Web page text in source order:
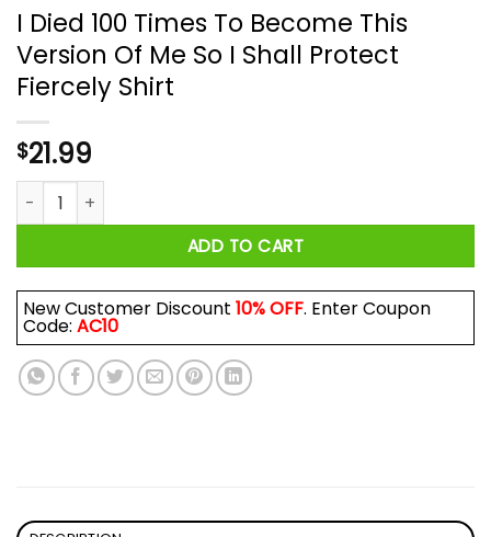
I Died 100 Times To Become This
Version Of Me So I Shall Protect
Fiercely Shirt
$21.99
I Died 100 Times To Become This Version Of Me So I Shall
ADD TO CART
New Customer Discount 10% OFF. Enter Coupon
Code: AC10